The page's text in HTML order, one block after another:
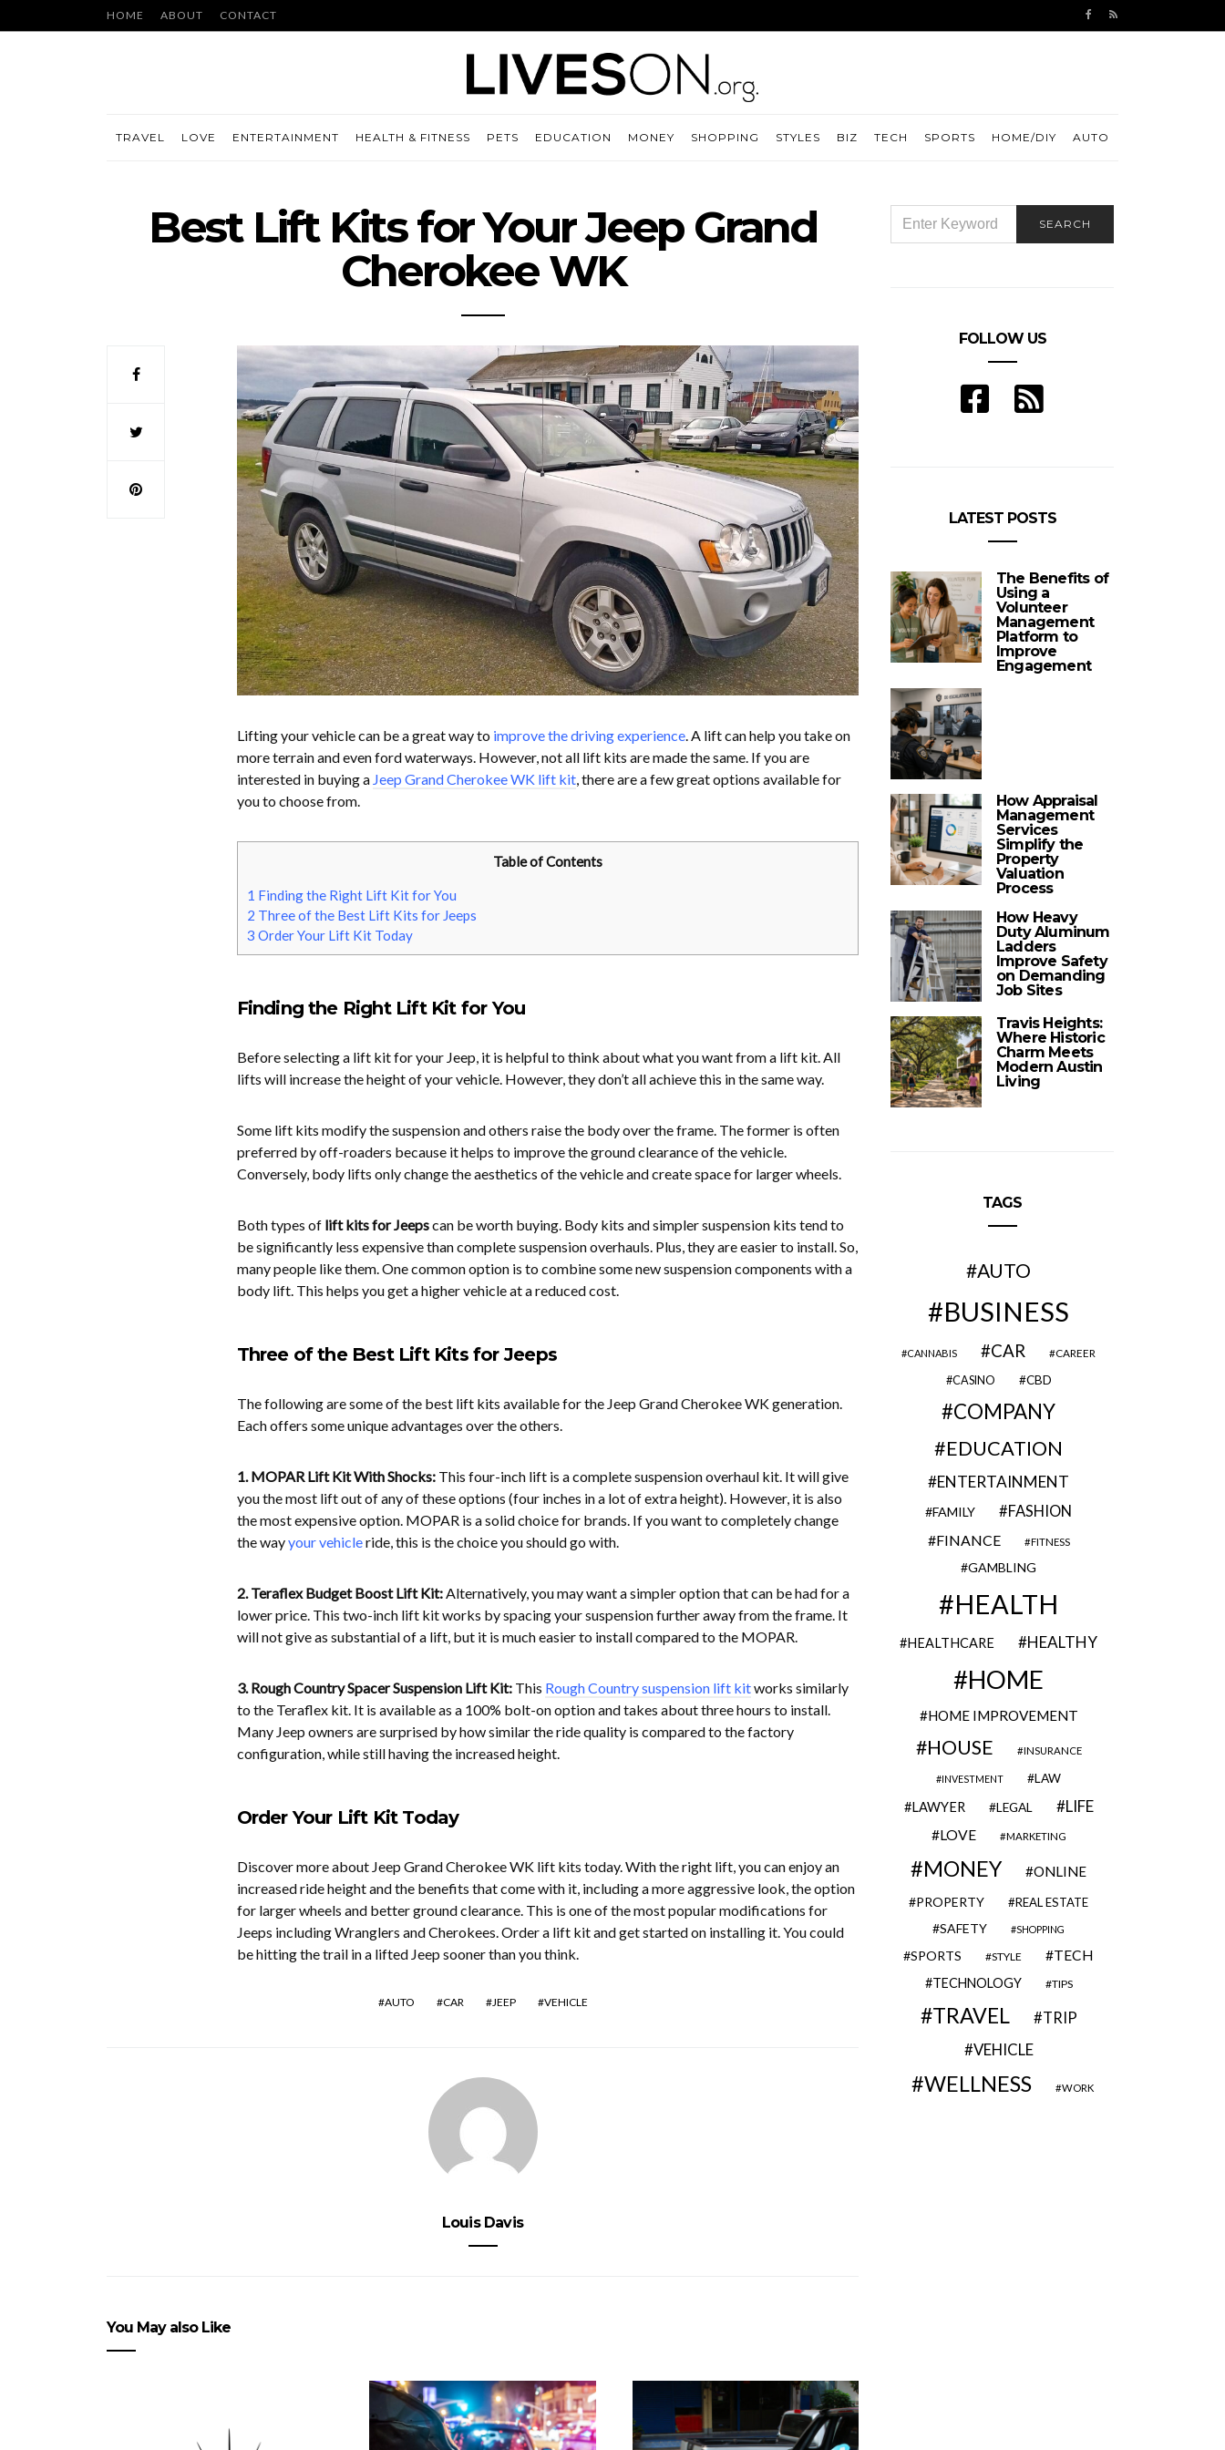
HOME ABOUT CONTACT
TRAVEL LOVE ENTERTAINMENT HEALTH & FITNESS PETS EDUCATION MONEY SHOPPING STYLES BIZ TECH SPORTS HOME/DIY AUTO
Best Lift Kits for Your Jeep Grand
Cherokee WK
Lifting your vehicle can be a great way to improve the driving experience. A lift can help you take on
more terrain and even ford waterways. However, not all lift kits are made the same. If you are
interested in buying a Jeep Grand Cherokee WK lift kit, there are a few great options available for
you to choose from.
Table of Contents
1 Finding the Right Lift Kit for You
2 Three of the Best Lift Kits for Jeeps
3 Order Your Lift Kit Today
Finding the Right Lift Kit for You
Before selecting a lift kit for your Jeep, it is helpful to think about what you want from a lift kit. All
lifts will increase the height of your vehicle. However, they don’t all achieve this in the same way.
Some lift kits modify the suspension and others raise the body over the frame. The former is often
preferred by off-roaders because it helps to improve the ground clearance of the vehicle.
Conversely, body lifts only change the aesthetics of the vehicle and create space for larger wheels.
Both types of lift kits for Jeepscan be worth buying. Body kits and simpler suspension kits tend to
be significantly less expensive than complete suspension overhauls. Plus, they are easier to install. So,
many people like them. One common option is to combine some new suspension components with a
body lift. This helps you get a higher vehicle at a reduced cost.
Three of the Best Lift Kits for Jeeps
The following are some of the best lift kits available for the Jeep Grand Cherokee WK generation.
Each offers some unique advantages over the others.
1. MOPAR Lift Kit With Shocks:This four-inch lift is a complete suspension overhaul kit. It will give
you the most lift out of any of these options (four inches in a lot of extra height). However, it is also
the most expensive option. MOPAR is a solid choice for brands. If you want to completely change
the wayyour vehicleride, this is the choice you should go with.
2. Teraflex Budget Boost Lift Kit:Alternatively, you may want a simpler option that can be had for a
lower price. This two-inch lift kit works by spacing your suspension further away from the frame. It
will not give as substantial of a lift, but it is much easier to install compared to the MOPAR.
3. Rough Country Spacer Suspension Lift Kit:This Rough Country suspension lift kitworks similarly
to the Teraflex kit. It is available as a 100% bolt-on option and takes about three hours to install.
Many Jeep owners are surprised by how similar the ride quality is compared to the factory
configuration, while still having the increased height.
Order Your Lift Kit Today
Discover more about Jeep Grand Cherokee WK lift kits today. With the right lift, you can enjoy an
increased ride height and the benefits that come with it, including a more aggressive look, the option
for larger wheels and better ground clearance. This is one of the most popular modifications for
Jeeps including Wranglers and Cherokees. Order a lift kit and get started on installing it. You could
be hitting the trail in a lifted Jeep sooner than you think.
AUTO CAR JEEP VEHICLE
Louis Davis
You May also Like
FOR:
SEARCH
FOLLOW US
LATEST POSTS
The Benefits of
Using a
Volunteer
Management
Platform to
Improve
Engagement
How Appraisal
Management
Services
Simplify the
Property
Valuation
Process
How Heavy
Duty Aluminum
Ladders
Improve Safety
on Demanding
Job Sites
Travis Heights:
Where Historic
Charm Meets
Modern Austin
Living
TAGS
AUTO
BUSINESS
CANNABIS CAR CAREER
CASINO CBD
COMPANY
EDUCATION
ENTERTAINMENT
FAMILY FASHION
FINANCE FITNESS
GAMBLING
HEALTH
HEALTHCARE HEALTHY
HOME
HOME IMPROVEMENT
HOUSE INSURANCE
INVESTMENT LAW
LAWYER LEGAL LIFE
LOVE MARKETING
MONEY ONLINE
PROPERTY REAL ESTATE
SAFETY SHOPPING
SPORTS STYLE TECH
TECHNOLOGY TIPS
TRAVEL TRIP
VEHICLE
WELLNESS WORK